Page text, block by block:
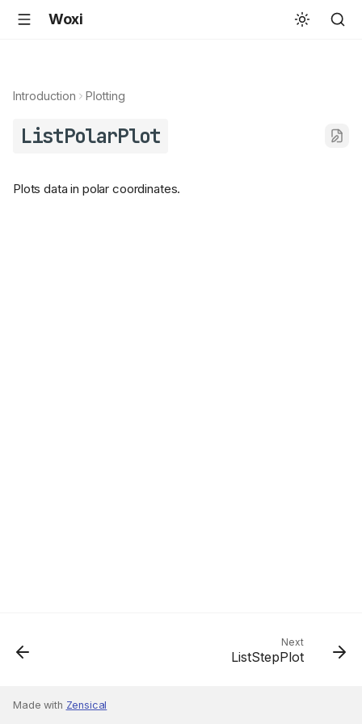
Woxi
Introduction Plotting
ListPolarPlot
Plots data in polar coordinates.
Next
ListStepPlot
Made with Zensical